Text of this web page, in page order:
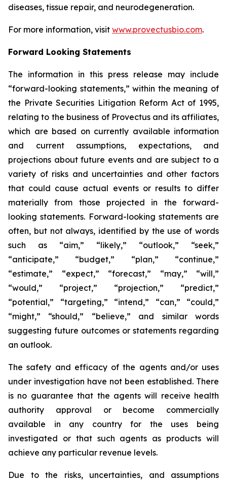
diseases, tissue repair, and neurodegeneration.
For more information, visit www.provectusbio.com.
Forward Looking Statements
The information in this press release may include
“forward-looking statements,” within the meaning of
the Private Securities Litigation Reform Act of 1995,
relating to the business of Provectus and its affiliates,
which are based on currently available information
and current assumptions, expectations, and
projections about future events and are subject to a
variety of risks and uncertainties and other factors
that could cause actual events or results to differ
materially from those projected in the forward-
looking statements. Forward-looking statements are
often, but not always, identified by the use of words
such as “aim,” “likely,” “outlook,” “seek,”
“anticipate,” “budget,” “plan,” “continue,”
“estimate,” “expect,” “forecast,” “may,” “will,”
“would,” “project,” “projection,” “predict,”
“potential,” “targeting,” “intend,” “can,” “could,”
“might,” “should,” “believe,” and similar words
suggesting future outcomes or statements regarding
an outlook.
The safety and efficacy of the agents and/or uses
under investigation have not been established. There
is no guarantee that the agents will receive health
authority approval or become commercially
available in any country for the uses being
investigated or that such agents as products will
achieve any particular revenue levels.
Due to the risks, uncertainties, and assumptions